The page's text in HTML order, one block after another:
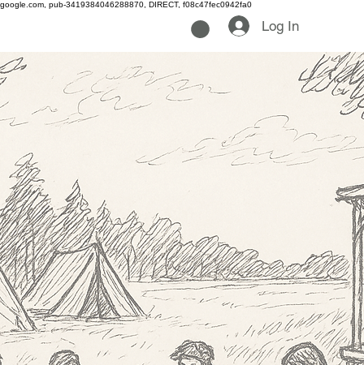
google.com, pub-3419384046288870, DIRECT, f08c47fec0942fa0
Log In